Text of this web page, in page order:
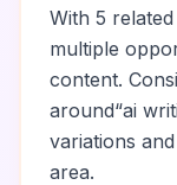
With 5
multiple
content.
around“ai
variations
area.